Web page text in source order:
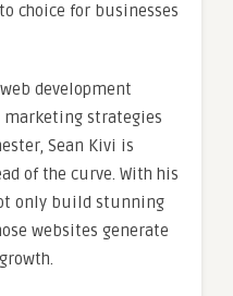
choice for businesses
development
strategies
Sean Kivi is
of the curve. With his
only build stunning
websites generate